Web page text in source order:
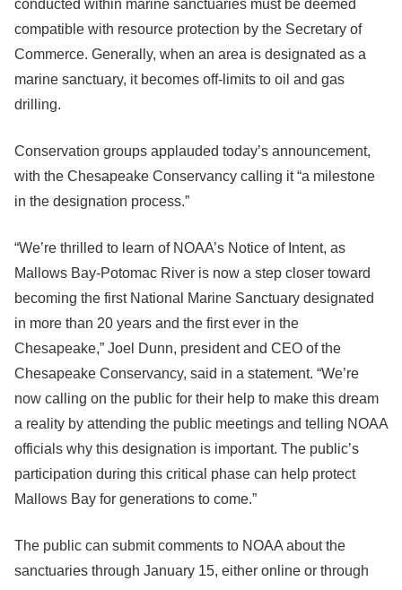
conducted within marine sanctuaries must be deemed
compatible with resource protection by the Secretary of
Commerce. Generally, when an area is designated as a
marine sanctuary, it becomes off-limits to oil and gas
drilling.
Conservation groups applauded today’s announcement,
with the Chesapeake Conservancy calling it “a milestone
in the designation process.”
“We’re thrilled to learn of NOAA’s Notice of Intent, as
Mallows Bay-Potomac River is now a step closer toward
becoming the first National Marine Sanctuary designated
in more than 20 years and the first ever in the
Chesapeake,” Joel Dunn, president and CEO of the
Chesapeake Conservancy, said in a statement. “We’re
now calling on the public for their help to make this dream
a reality by attending the public meetings and telling NOAA
officials why this designation is important. The public’s
participation during this critical phase can help protect
Mallows Bay for generations to come.”
The public can submit comments to NOAA about the
sanctuaries through January 15, either online or through